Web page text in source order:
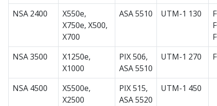
NSA 2400
X550e,
X750e, X500,
X700
ASA 5510 UTM-1 130
NSA 3500
X1250e,
X1000
PIX 506,
ASA 5510
UTM-1 270
NSA 4500
X5500e,
X2500
PIX 515,
ASA 5520
UTM-1 450